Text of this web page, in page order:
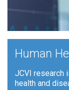
Human
JCVI research
health and